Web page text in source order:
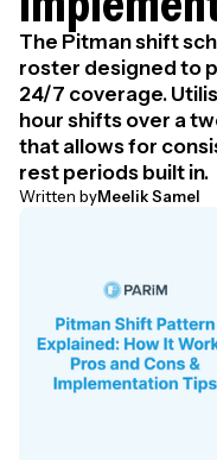
The Pitman shift
roster designed to
24/7 coverage.
hour shifts over a
that allows for
rest periods built in.
Written byMeelik Samel